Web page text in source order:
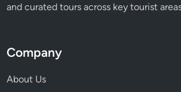
and curated tours across key tourist
Company
About Us